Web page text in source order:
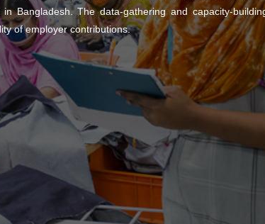
Bangladesh. The data-gathering and capacity-
of employer contributions.